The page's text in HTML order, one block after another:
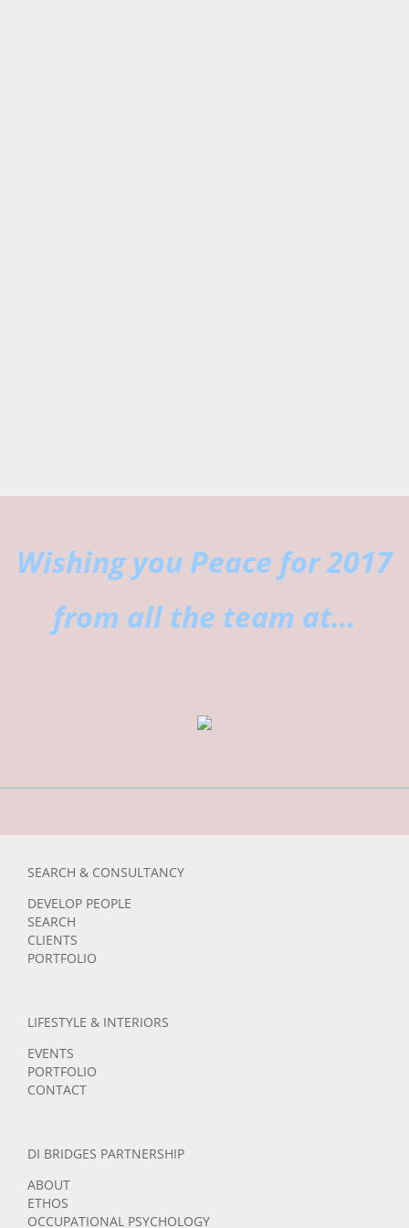
Wishing you Peace for 2017
from all the team at…
SEARCH & CONSULTANCY
DEVELOP PEOPLE
SEARCH
CLIENTS
PORTFOLIO
LIFESTYLE & INTERIORS
EVENTS
PORTFOLIO
CONTACT
DI BRIDGES PARTNERSHIP
ABOUT
ETHOS
OCCUPATIONAL PSYCHOLOGY